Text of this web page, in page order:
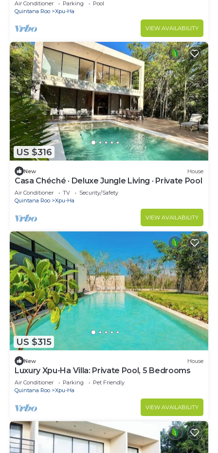
Air Conditioner Parking
Pool
Quintana Roo
Xpu-Ha
VIEW AVAILABILITY
US $316
New House
Casa Chéché · Deluxe Jungle Living · Private Pool
Air Conditioner TV
Security/Safety
Quintana Roo
Xpu-Ha
VIEW AVAILABILITY
US $315
New House
Luxury Xpu-Ha Villa: Private Pool, 5 Bedrooms
Air Conditioner Parking
Pet Friendly
Quintana Roo
Xpu-Ha
VIEW AVAILABILITY